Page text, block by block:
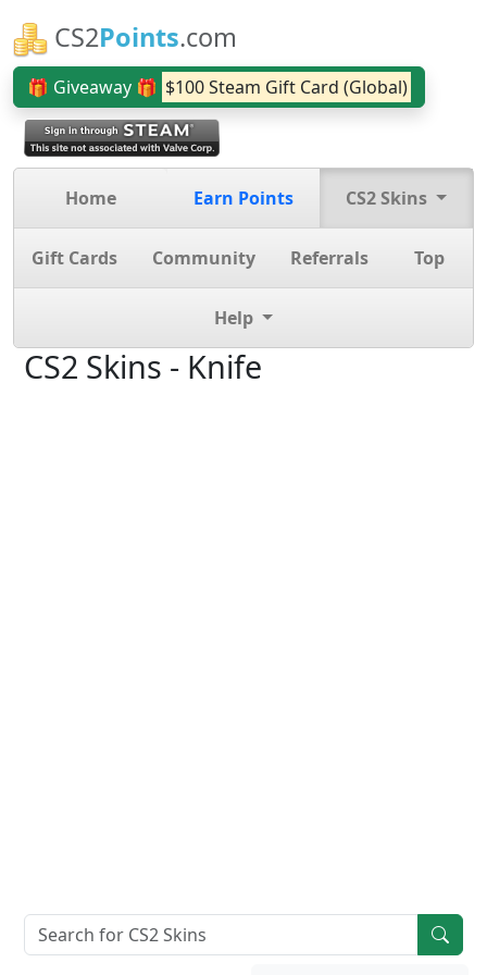
CS2Points.com
🎁 Giveaway 🎁 $100 Steam Gift Card (Global)
Home Earn Points CS2 Skins
Gift Cards Community Referrals Top
Help
CS2 Skins - Knife